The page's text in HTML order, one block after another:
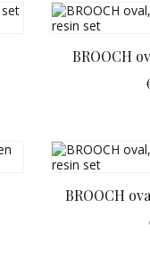
BROOCH
BROOCH